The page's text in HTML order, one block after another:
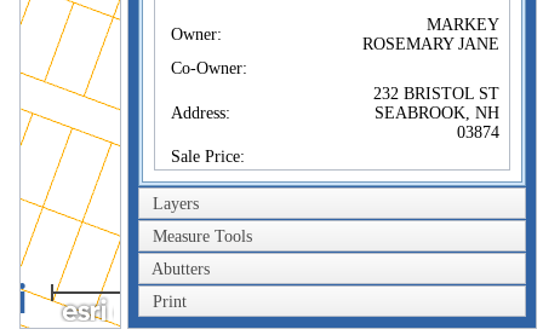
Owner:
MARKEY
ROSEMARY JANE
Co-Owner:
Address:
232 BRISTOL ST
SEABROOK, NH
03874
Sale Price:
Sale Date:
Apr 24, 2013
Book/Page:
5431/2623
Sales History
Owner:
MARKEY
Sale Price:
Layers
Measure Tools
Abutters
Print
40m